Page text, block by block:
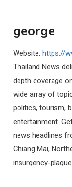
george
Website: https://
Thailand News
depth coverage
wide array of
politics, tourism,
entertainment.
news headlines
Chiang Mai,
insurgency-